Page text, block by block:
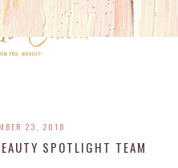
23, 2018
SPOTLIGHT TEAM